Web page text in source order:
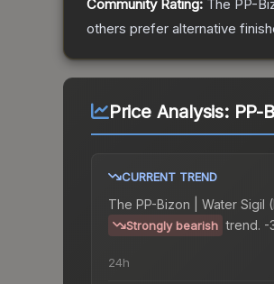
Community Rating: The PP-
others prefer alternative
Price Analysis: PP-
CURRENT TREND
The PP-Bizon | Water Sigil
Strongly bearish trend. -
24h